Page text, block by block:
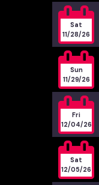

Sat
11/28/26

Sun
11/29/26

Fri
12/04/26

Sat
12/05/26